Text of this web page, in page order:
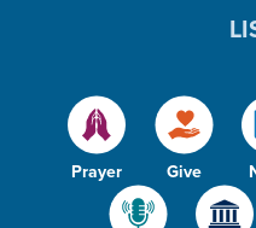
Prayer Give